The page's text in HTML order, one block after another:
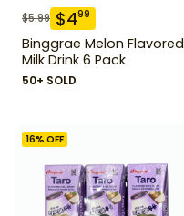
$5.99 $499
Binggrae Melon Flavored
Milk Drink 6 Pack
50+ SOLD
16% OFF